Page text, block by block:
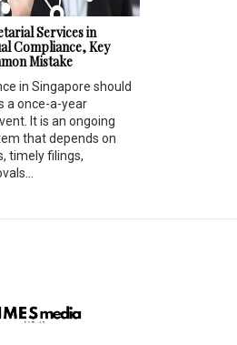
Services in
Compliance, Key
Mistake
in Singapore should
a once-a-year
It is an ongoing
that depends on
timely filings,